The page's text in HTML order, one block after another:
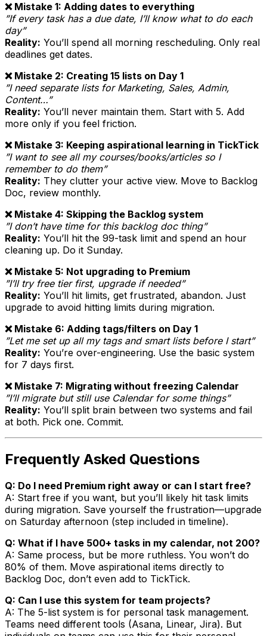
❌ Mistake 1: Adding dates to everything
”If every task has a due date, I’ll know what to do each
day”
Reality: You’ll spend all morning rescheduling. Only real
deadlines get dates.
❌ Mistake 2: Creating 15 lists on Day 1
”I need separate lists for Marketing, Sales, Admin,
Content…”
Reality: You’ll never maintain them. Start with 5. Add
more only if you feel friction.
❌ Mistake 3: Keeping aspirational learning in TickTick
”I want to see all my courses/books/articles so I
remember to do them”
Reality: They clutter your active view. Move to Backlog
Doc, review monthly.
❌ Mistake 4: Skipping the Backlog system
”I don’t have time for this backlog doc thing”
Reality: You’ll hit the 99-task limit and spend an hour
cleaning up. Do it Sunday.
❌ Mistake 5: Not upgrading to Premium
”I’ll try free tier first, upgrade if needed”
Reality: You’ll hit limits, get frustrated, abandon. Just
upgrade to avoid hitting limits during migration.
❌ Mistake 6: Adding tags/filters on Day 1
”Let me set up all my tags and smart lists before I start”
Reality: You’re over-engineering. Use the basic system
for 7 days first.
❌ Mistake 7: Migrating without freezing Calendar
”I’ll migrate but still use Calendar for some things”
Reality: You’ll split brain between two systems and fail
at both. Pick one. Commit.
Frequently Asked Questions
Q: Do I need Premium right away or can I start free?
A: Start free if you want, but you’ll likely hit task limits
during migration. Save yourself the frustration—upgrade
on Saturday afternoon (step included in timeline).
Q: What if I have 500+ tasks in my calendar, not 200?
A: Same process, but be more ruthless. You won’t do
80% of them. Move aspirational items directly to
Backlog Doc, don’t even add to TickTick.
Q: Can I use this system for team projects?
A: The 5-list system is for personal task management.
Teams need different tools (Asana, Linear, Jira). But